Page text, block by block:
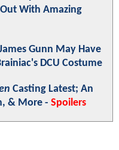
With Amazing
Gunn May Have
DCU Costume
Casting Latest; An
& More - Spoilers